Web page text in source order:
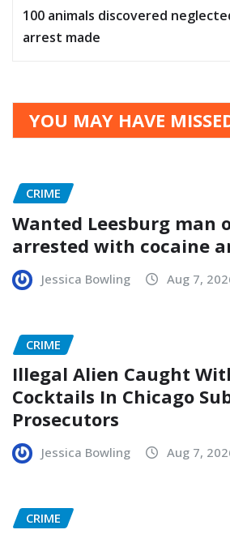
100 animals discovered
arrest made
YOU MAY HAVE
CRIME
Wanted Leesburg man
arrested with cocaine
Jessica Bowling Aug 7,
CRIME
Illegal Alien Caught
Cocktails In Chicago
Prosecutors
Jessica Bowling Aug 7,
CRIME